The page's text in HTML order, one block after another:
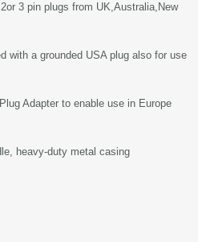
3 pin plugs from UK,Australia,New
with a grounded USA plug also for use
Adapter to enable use in Europe
heavy-duty metal casing